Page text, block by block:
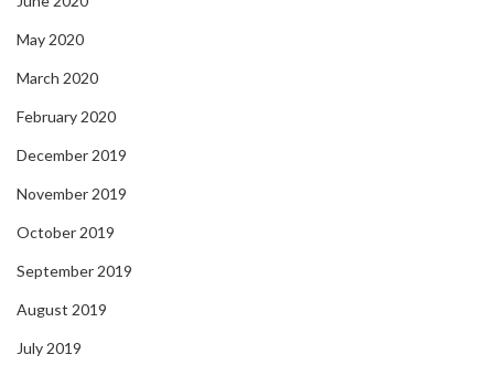
May 2020
March 2020
February 2020
December 2019
November 2019
October 2019
September 2019
August 2019
July 2019